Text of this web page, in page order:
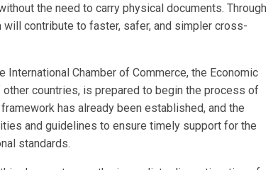
the need to carry physical documents. Through
contribute to faster, safer, and simpler cross-
Chamber of Commerce, the Economic
countries, is prepared to begin the process of
has already been established, and the
and guidelines to ensure timely support for the
standards.